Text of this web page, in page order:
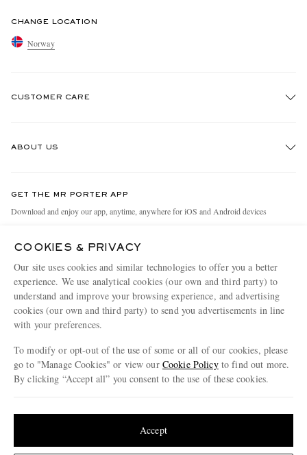
CHANGE LOCATION
Norway
CUSTOMER CARE
Holiday Orders
Terms & Conditions
Privacy Policy
Cookie Policy
Cookie Center
ABOUT US
People & Planet
MR PORTER Health In Mind
MR PORTER REWARDS
Affiliates
Careers
Our Apps
Modern Slavery Statement
Press & Events
GET THE MR PORTER APP
Download and enjoy our app, anytime, anywhere for iOS and Android devices
MR PORTER ACCEPTS
COOKIES & PRIVACY
Our site uses cookies and similar technologies to offer you a better
experience. We use analytical cookies (our own and third party) to
understand and improve your browsing experience, and advertising
cookies (our own and third party) to send you advertisements in line
with your preferences.
To modify or opt-out of the use of some or all of our cookies, please
go to "Manage Cookies" or view our Cookie Policyto find out more.
By clicking “Accept all” you consent to the use of these cookies.
Accept